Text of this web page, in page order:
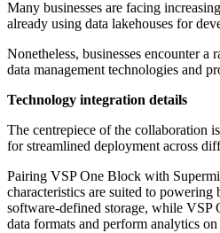
Many businesses are facing
already using data lakehouses for
Nonetheless, businesses encounter
data management technologies and
Technology integration details
The centrepiece of the collaboration
for streamlined deployment across
Pairing VSP One Block with
characteristics are suited to
software-defined storage, while VSP
data formats and perform analytics